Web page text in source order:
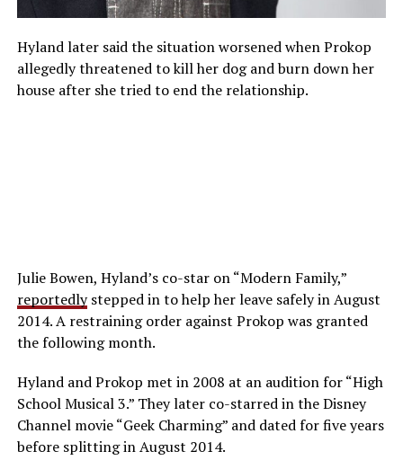
Hyland later said the situation worsened when Prokop
allegedly threatened to kill her dog and burn down her
house after she tried to end the relationship.
Julie Bowen, Hyland’s co-star on “Modern Family,”
reportedlystepped in to help her leave safely in August
2014. A restraining order against Prokop was granted
the following month.
Hyland and Prokop met in 2008 at an audition for “High
School Musical 3.” They later co-starred in the Disney
Channel movie “Geek Charming” and dated for five years
before splitting in August 2014.